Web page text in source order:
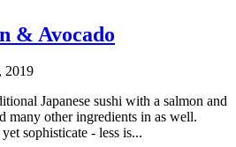
& Avocado
2019
Japanese sushi with a salmon and
many other ingredients in as well.
sophisticate - less is...